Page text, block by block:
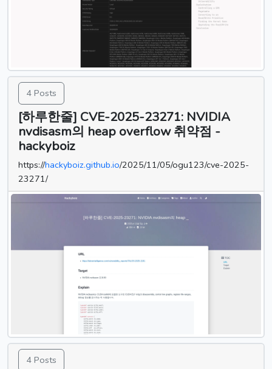
4 Posts
[하루한줄] CVE-2025-23271: NVIDIA
nvdisasm의 heap overflow 취약점 -
hackyboiz
https://hackyboiz.github.io/2025/11/05/ogu123/cve-2025-
23271/
4 Posts